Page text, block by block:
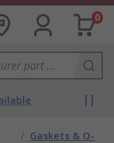
0
/ Gaskets & O-